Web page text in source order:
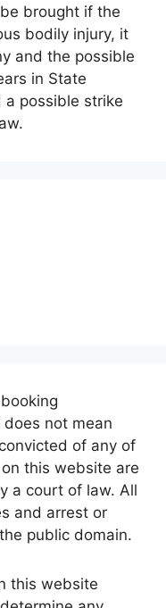
brought if the
bodily injury, it
and the possible
in State
a possible strike
not mean
of any of
this website are
a court of law. All
and arrest or
public domain.
this website